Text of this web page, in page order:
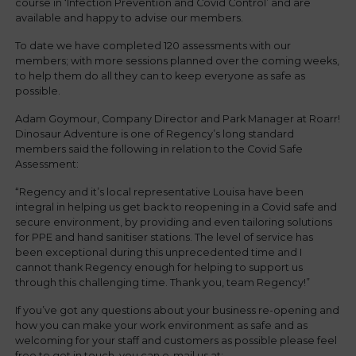
course in ‘Infection Prevention and Covid Control’ and are
available and happy to advise our members.
To date we have completed 120 assessments with our
members; with more sessions planned over the coming weeks,
to help them do all they can to keep everyone as safe as
possible.
Adam Goymour, Company Director and Park Manager at Roarr!
Dinosaur Adventure is one of Regency’s long standard
members said the following in relation to the Covid Safe
Assessment:
“Regency and it’s local representative Louisa have been
integral in helping us get back to reopening in a Covid safe and
secure environment, by providing and even tailoring solutions
for PPE and hand sanitiser stations. The level of service has
been exceptional during this unprecedented time and I
cannot thank Regency enough for helping to support us
through this challenging time. Thank you, team Regency!”
If you’ve got any questions about your business re-opening and
how you can make your work environment as safe and as
welcoming for your staff and customers as possible please feel